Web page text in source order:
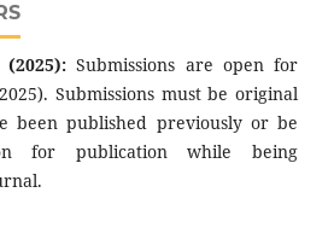
Submissions are open for
Submissions must be original
been published previously or be
for publication while being